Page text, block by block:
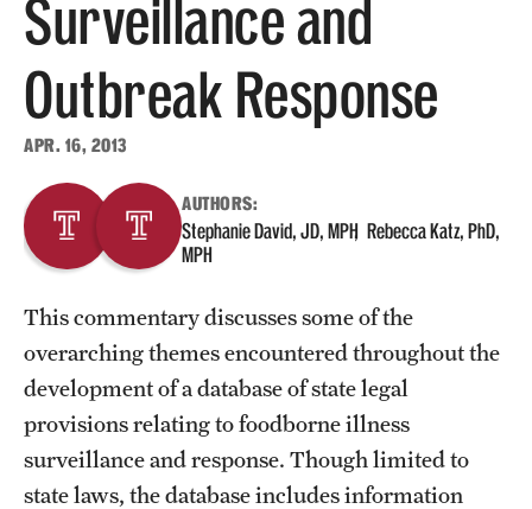
About
Staff
Research Fellowship Program
Contact
Surveillance and
Outbreak Response
APR. 16, 2013
AUTHORS:
Stephanie David, JD, MPH Rebecca Katz, PhD,
MPH
This commentary discusses some of the
overarching themes encountered throughout the
development of a database of state legal
provisions relating to foodborne illness
surveillance and response. Though limited to
state laws, the database includes information